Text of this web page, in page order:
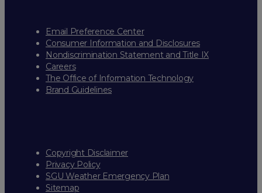
Email Preference Center
Consumer Information and Disclosures
Nondiscrimination Statement and Title IX
Careers
The Office of Information Technology
Brand Guidelines
Copyright Disclaimer
Privacy Policy
SGU Weather Emergency Plan
Sitemap